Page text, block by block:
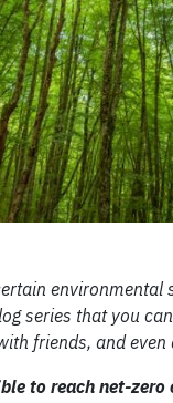
series that you
friends, and
to reach net-